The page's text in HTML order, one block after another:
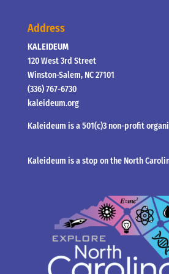
Address
KALEIDEUM
120 West 3rd Street
Winston-Salem, NC 27101
(336) 767-6730
kaleideum.org
Kaleideum is a 501(c)3 non-profit
Kaleideum is a stop on the North